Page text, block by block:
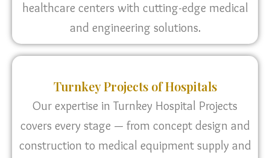
healthcare centers with cutting-edge medical
and engineering solutions.
Turnkey Projects of Hospitals
Our expertise in Turnkey Hospital Projects
covers every stage — from concept design and
construction to medical equipment supply and